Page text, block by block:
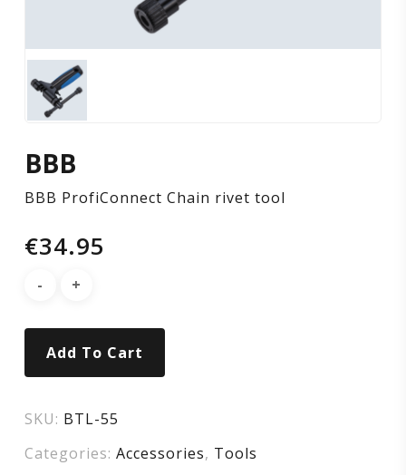
BBB
BBB ProfiConnect Chain rivet tool
€34.95
Add To Cart
SKU: BTL-55
Categories: Accessories, Tools